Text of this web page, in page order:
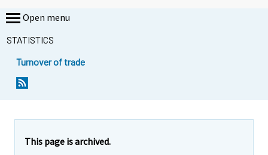
Open menu
STATISTICS
Turnover of trade
This page is archived.